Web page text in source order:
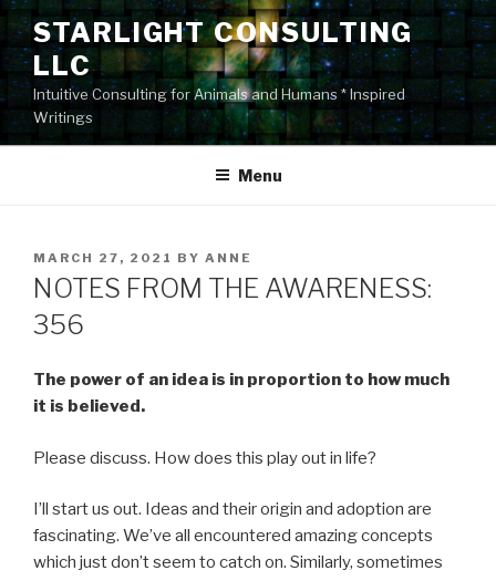
Skip
content
STARLIGHT CONSULTING
LLC
Intuitive Consulting for Animals and Humans * Inspired
Writings
Menu
POSTED
ON
MARCH 27, 2021 BY ANNE
NOTES FROM THE AWARENESS:
356
The power of an idea is in proportion to how much
it is believed.
Please discuss. How does this play out in life?
I’ll start us out. Ideas and their origin and adoption are
fascinating. We’ve all encountered amazing concepts
which just don’t seem to catch on. Similarly, sometimes